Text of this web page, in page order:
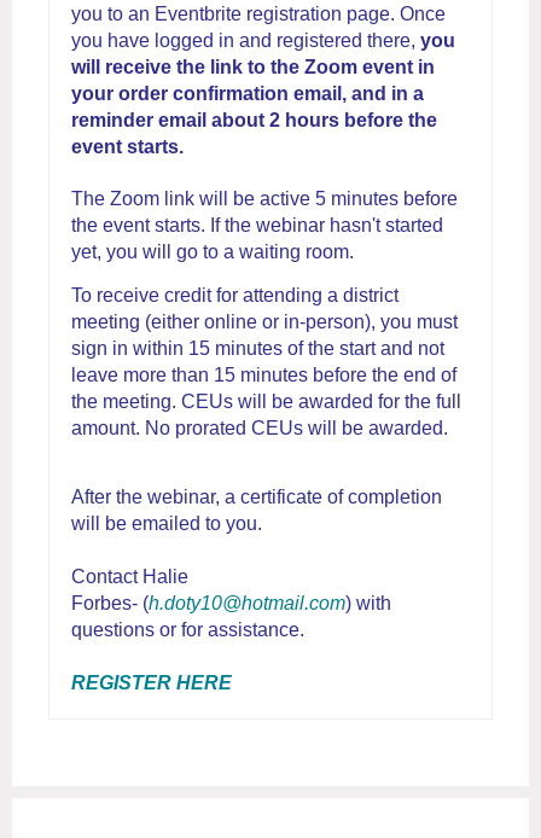
you to an Eventbrite registration page. Once
you have logged in and registered there, you
will receive the link to the Zoom event in
your order confirmation email, and in a
reminder email about 2 hours before the
event starts.
The Zoom link will be active 5 minutes before
the event starts. If the webinar hasn't started
yet, you will go to a waiting room.
To receive credit for attending a district
meeting (either online or in-person), you must
sign in within 15 minutes of the start and not
leave more than 15 minutes before the end of
the meeting. CEUs will be awarded for the full
amount. No prorated CEUs will be awarded.
After the webinar, a certificate of completion
will be emailed to you.
Contact Halie
Forbes- (h.doty10@hotmail.com) with
questions or for assistance.
REGISTER HERE